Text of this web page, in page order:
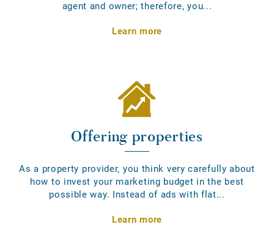
agent and owner; therefore, you...
Learn more
Offering properties
As a property provider, you think very carefully about
how to invest your marketing budget in the best
possible way. Instead of ads with flat...
Learn more